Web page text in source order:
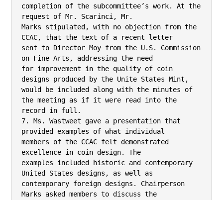
completion of the subcommittee’s work. At the
request of Mr. Scarinci, Mr.
Marks stipulated, with no objection from the
CCAC, that the text of a recent letter
sent to Director Moy from the U.S. Commission
on Fine Arts, addressing the need
for improvement in the quality of coin
designs produced by the Unite States Mint,
would be included along with the minutes of
the meeting as if it were read into the
record in full.
7. Ms. Wastweet gave a presentation that
provided examples of what individual
members of the CCAC felt demonstrated
excellence in coin design. The
examples included historic and contemporary
United States designs, as well as
contemporary foreign designs. Chairperson
Marks asked members to discuss the